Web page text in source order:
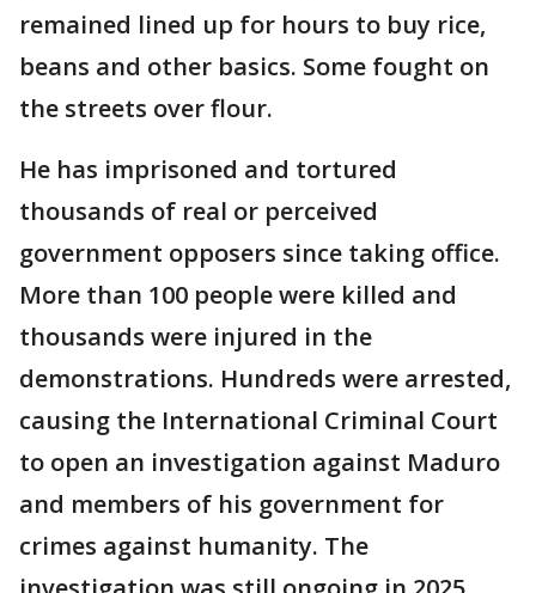
remained lined up for hours to buy rice,
beans and other basics. Some fought on
the streets over flour.
He has imprisoned and tortured
thousands of real or perceived
government opposers since taking office.
More than 100 people were killed and
thousands were injured in the
demonstrations. Hundreds were arrested,
causing the International Criminal Court
to open an investigation against Maduro
and members of his government for
crimes against humanity. The